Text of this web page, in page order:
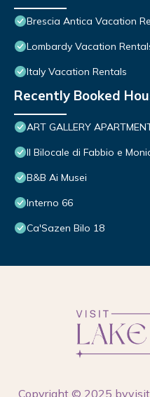
Brescia Antica Vacation
Lombardy Vacation
Italy Vacation Rentals
Recently Booked
ART GALLERY
Il Bilocale di Fabbio e
B&B Ai Musei
Interno 66
Ca'Sazen Bilo 18
Copyright © 2025 by